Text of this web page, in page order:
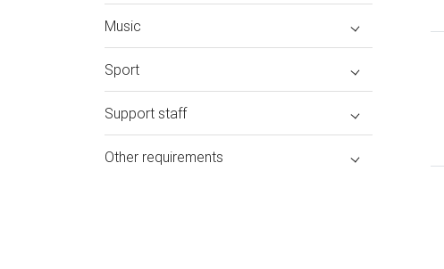
Music
Sport
Support staff
Other requirements